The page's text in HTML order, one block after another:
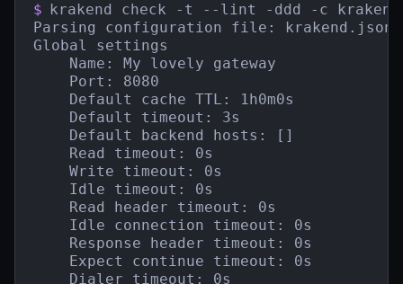
$ krakend check -t --lint -ddd -c
Parsing configuration file: krakend.json
Global settings
    Name: My lovely gateway
    Port: 8080
    Default cache TTL: 1h0m0s
    Default timeout: 3s
    Default backend hosts: []
    Read timeout: 0s
    Write timeout: 0s
    Idle timeout: 0s
    Read header timeout: 0s
    Idle connection timeout: 0s
    Response header timeout: 0s
    Expect continue timeout: 0s
    Dialer timeout: 0s